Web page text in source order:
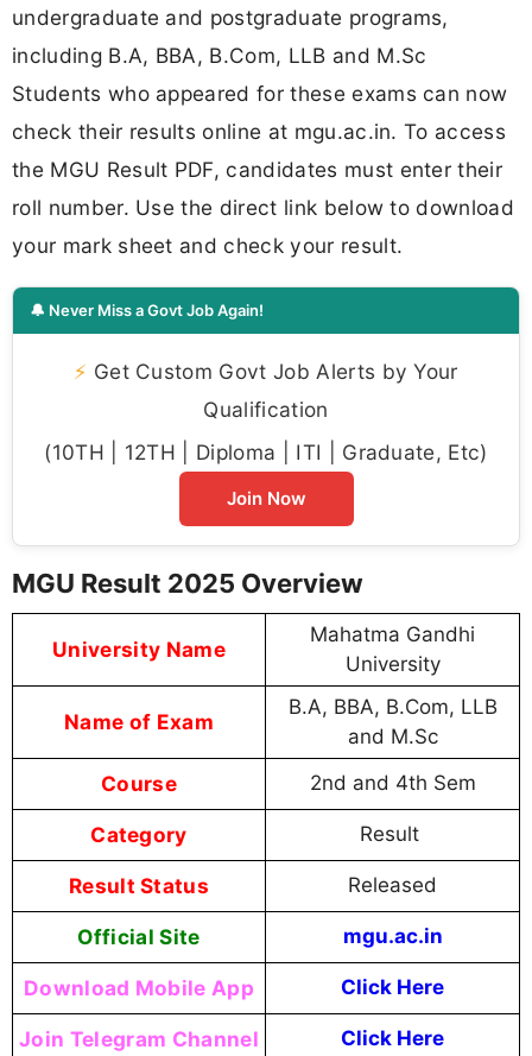
undergraduate and postgraduate programs,
including B.A, BBA, B.Com, LLB and M.Sc
Students who appeared for these exams can now
check their results online at mgu.ac.in. To access
the MGU Result PDF, candidates must enter their
roll number. Use the direct link below to download
your mark sheet and check your result.
🔔 Never Miss a Govt Job Again!
⚡ Get Custom Govt Job Alerts by Your
Qualification
(10TH | 12TH | Diploma | ITI | Graduate, Etc)
Join Now
MGU Result 2025 Overview
University Name
Mahatma Gandhi
University
Name of Exam
B.A, BBA, B.Com, LLB
and M.Sc
Course 2nd and 4th Sem
Category Result
Result Status Released
Official Site mgu.ac.in
Download Mobile App Click Here
Join Telegram Channel Click Here